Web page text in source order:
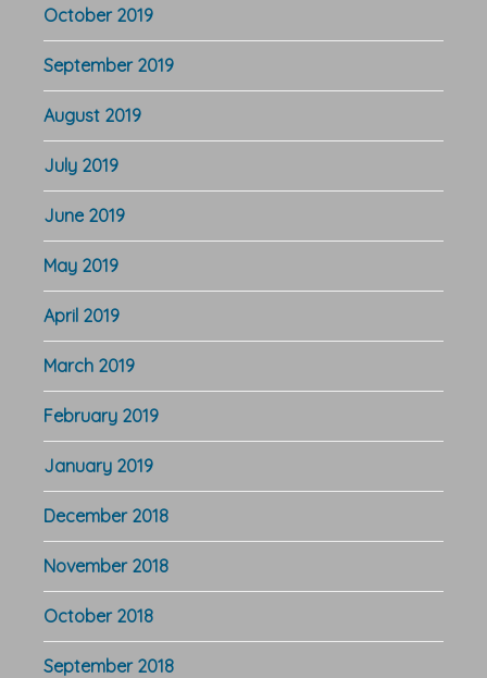
October 2019
September 2019
August 2019
July 2019
June 2019
May 2019
April 2019
March 2019
February 2019
January 2019
December 2018
November 2018
October 2018
September 2018